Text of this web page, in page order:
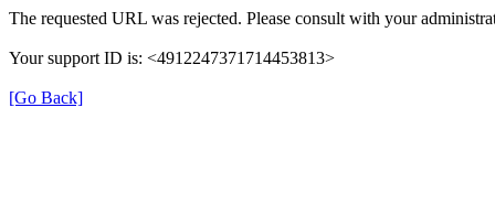
The requested URL was rejected. Please consult with your
Your support ID is: <4912247371714453813>
[Go Back]